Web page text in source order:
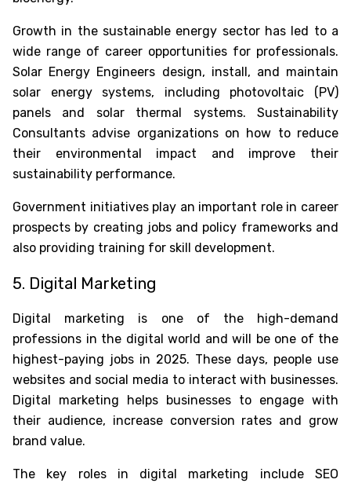
Growth in the sustainable energy sector has led to a
wide range of career opportunities for professionals.
Solar Energy Engineers design, install, and maintain
solar energy systems, including photovoltaic (PV)
panels and solar thermal systems. Sustainability
Consultants advise organizations on how to reduce
their environmental impact and improve their
sustainability performance.
Government initiatives play an important role in career
prospects by creating jobs and policy frameworks and
also providing training for skill development.
5. Digital Marketing
Digital marketing is one of the high-demand
professions in the digital world and will be one of the
highest-paying jobs in 2025. These days, people use
websites and social media to interact with businesses.
Digital marketing helps businesses to engage with
their audience, increase conversion rates and grow
brand value.
The key roles in digital marketing include SEO